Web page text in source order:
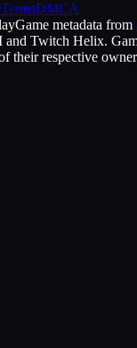
TermsDMCA
Game metadata from
and Twitch Helix.
their respective